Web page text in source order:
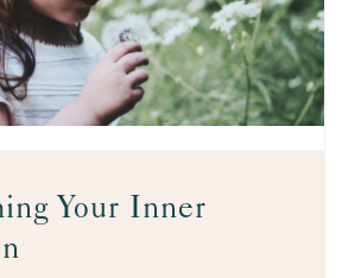
Your Inner